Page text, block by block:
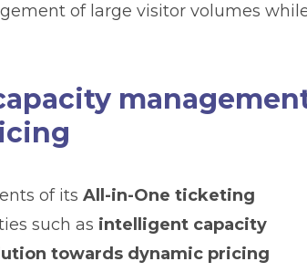
of large visitor volumes
of its All-in-One ticketing
such as intelligent capacity
towards dynamic pricing